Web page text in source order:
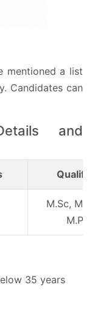
mentioned a list
Candidates can
and
M.Sc,
35 years